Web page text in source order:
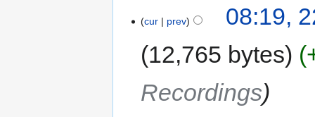
cur prev
08:19,
12,765 bytes
Recordings